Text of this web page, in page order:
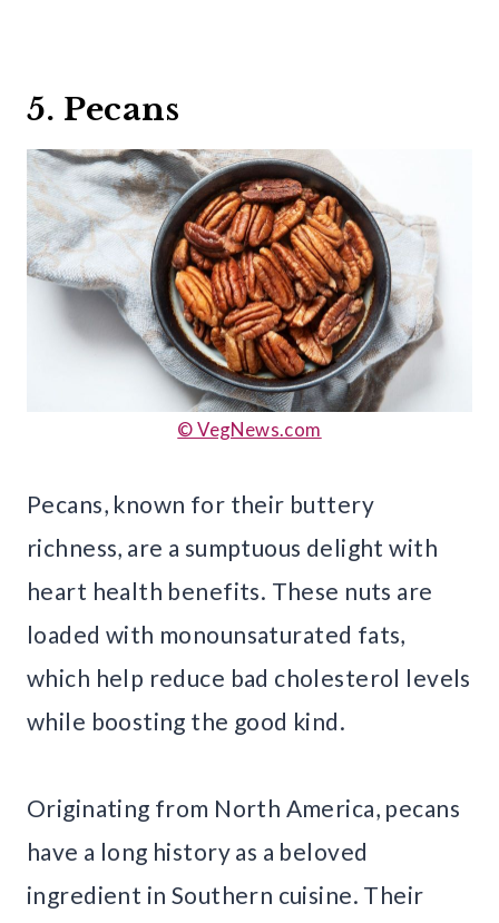
5. Pecans
© VegNews.com
Pecans, known for their buttery
richness, are a sumptuous delight with
heart health benefits. These nuts are
loaded with monounsaturated fats,
which help reduce bad cholesterol levels
while boosting the good kind.
Originating from North America, pecans
have a long history as a beloved
ingredient in Southern cuisine. Their